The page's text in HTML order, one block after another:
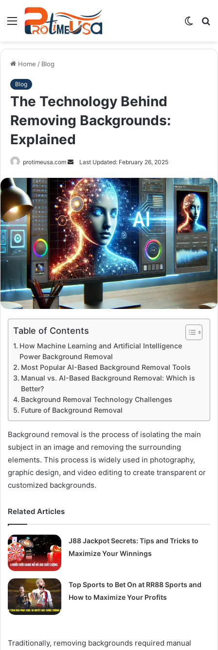
Menu
Switch
Home / Blog
Blog
The Technology Behind
Removing Backgrounds:
Explained
protimeusa.com
Send
email
Last Updated: February 26, 2025
Table of Contents
How Machine Learning and Artificial Intelligence
Power Background Removal
Most Popular AI-Based Background Removal Tools
Manual vs. AI-Based Background Removal: Which is
Better?
Background Removal Technology Challenges
Future of Background Removal
Background removal is the process of isolating the main
subject in an image and removing the surrounding
elements. This process is widely used in photography,
graphic design, and video editing to create transparent or
customized backgrounds.
Related Articles
J88 Jackpot Secrets: Tips and Tricks to
Maximize Your Winnings
Top Sports to Bet On at RR88 Sports and
How to Maximize Your Profits
Traditionally, removing backgrounds required manual